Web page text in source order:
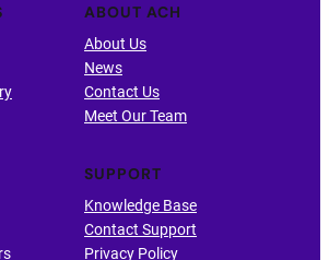
ABOUT ACH
About Us
News
Contact Us
Meet Our Team
SUPPORT
Knowledge Base
Contact Support
Privacy Policy